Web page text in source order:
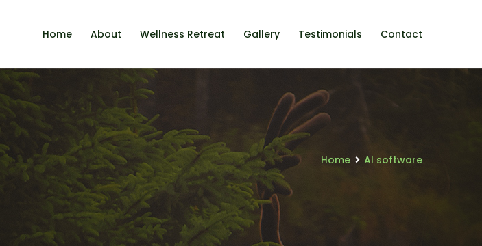
Home About Wellness Retreat Gallery Testimonials Contact
Home AI software